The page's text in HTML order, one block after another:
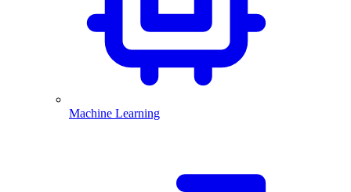
Machine Learning